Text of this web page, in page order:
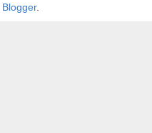
Blogger.